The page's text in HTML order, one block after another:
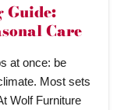
Care
at once: be
Most sets
Wolf Furniture